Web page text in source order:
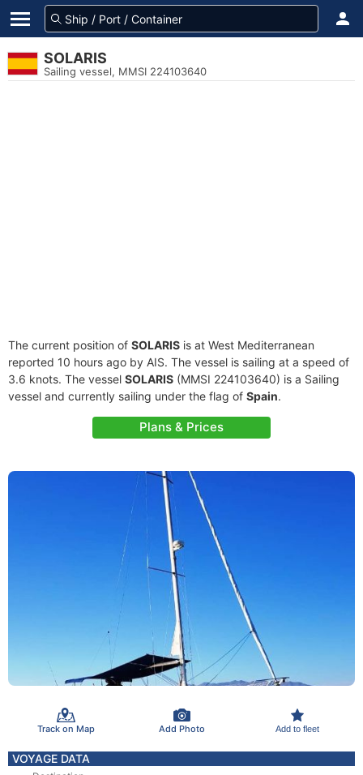
SOLARIS
Sailing vessel, MMSI 224103640
The current position of SOLARIS is at West Mediterranean
reported 10 hours ago by AIS. The vessel is sailing at a speed of
3.6 knots. The vessel SOLARIS (MMSI 224103640) is a Sailing
vessel and currently sailing under the flag of Spain.
Plans & Prices
Track on Map Add Photo Add to fleet
VOYAGE DATA